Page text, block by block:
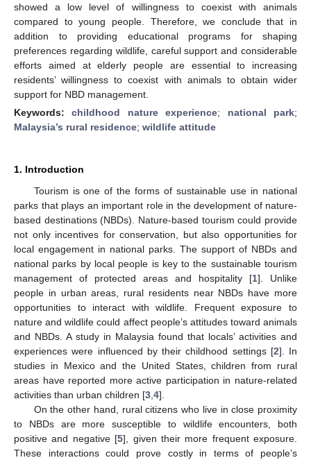
showed a low level of willingness to coexist with animals
compared to young people. Therefore, we conclude that in
addition to providing educational programs for shaping
preferences regarding wildlife, careful support and considerable
efforts aimed at elderly people are essential to increasing
residents’ willingness to coexist with animals to obtain wider
support for NBD management.
Keywords:childhood nature experience; national park;
Malaysia’s rural residence; wildlife attitude
1. Introduction
Tourism is one of the forms of sustainable use in national
parks that plays an important role in the development of nature-
based destinations (NBDs). Nature-based tourism could provide
not only incentives for conservation, but also opportunities for
local engagement in national parks. The support of NBDs and
national parks by local people is key to the sustainable tourism
management of protected areas and hospitality [1]. Unlike
people in urban areas, rural residents near NBDs have more
opportunities to interact with wildlife. Frequent exposure to
nature and wildlife could affect people’s attitudes toward animals
and NBDs. A study in Malaysia found that locals’ activities and
experiences were influenced by their childhood settings [2]. In
studies in Mexico and the United States, children from rural
areas have reported more active participation in nature-related
activities than urban children [3 4].
On the other hand, rural citizens who live in close proximity
to NBDs are more susceptible to wildlife encounters, both
positive and negative [5], given their more frequent exposure.
These interactions could prove costly in terms of people’s